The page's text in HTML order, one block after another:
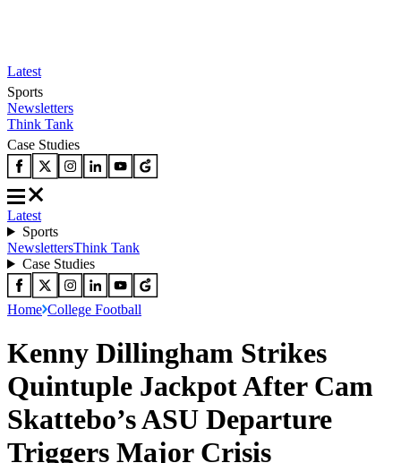
Latest
Sports
Newsletters
Think Tank
Case Studies
Latest
Sports
NewslettersThink Tank
Case Studies
Home College Football
Kenny Dillingham Strikes
Quintuple Jackpot After Cam
Skattebo’s ASU Departure
Triggers Major Crisis